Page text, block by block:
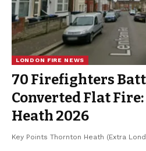
LONDON FIRE NEWS
70 Firefighters
Converted Flat
Heath 2026
Key Points Thornton Heath (Extra